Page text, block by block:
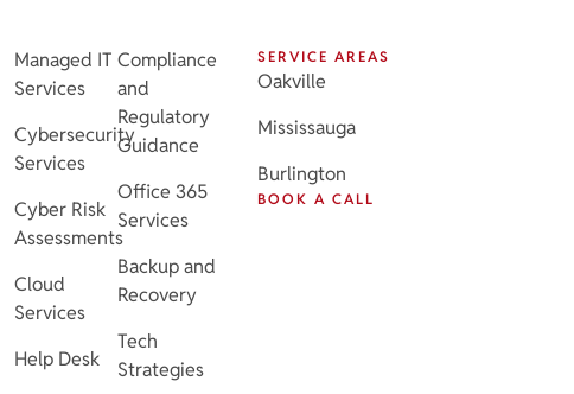
Managed IT
Services
Cybersecurity
Services
Cyber Risk
Assessments
Cloud
Services
Help Desk
Compliance
and
Regulatory
Guidance
Office 365
Services
Backup and
Recovery
Tech
Strategies
SERVICE AREAS
Oakville
Mississauga
Burlington
BOOK A CALL